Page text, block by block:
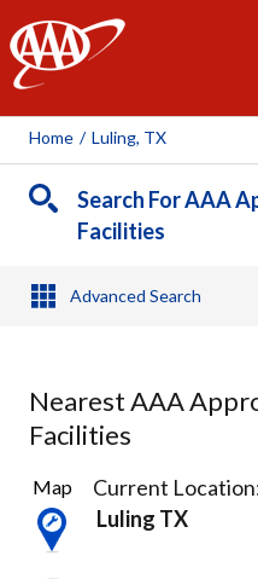
AAA
Home / Luling, TX
Search For AAA
Facilities
Advanced Search
Nearest AAA
Facilities
1
Result
found
Map
Current
Luling TX